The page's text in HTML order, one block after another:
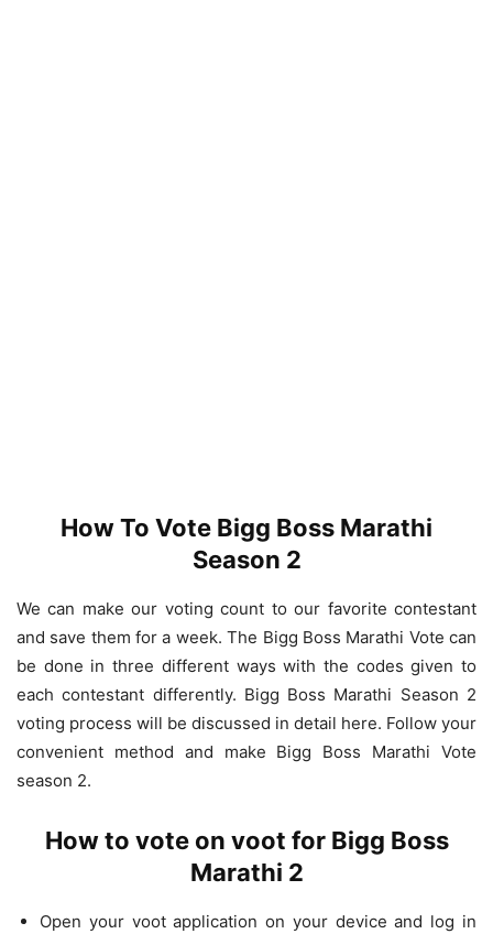
How To Vote Bigg Boss Marathi
Season 2
We can make our voting count to our favorite contestant
and save them for a week. The Bigg Boss Marathi Vote can
be done in three different ways with the codes given to
each contestant differently. Bigg Boss Marathi Season 2
voting process will be discussed in detail here. Follow your
convenient method and make Bigg Boss Marathi Vote
season 2.
How to vote on voot for Bigg Boss
Marathi 2
Open your voot application on your device and log in